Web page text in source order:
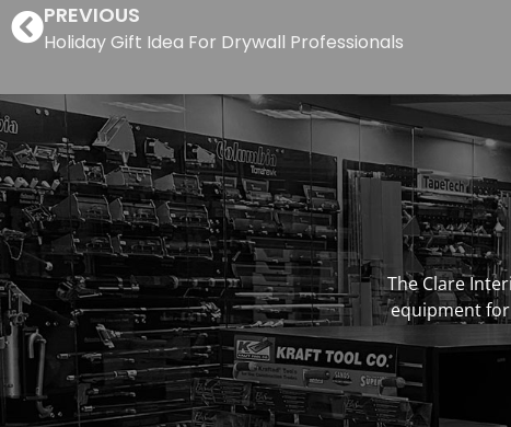
PREVIOUS
Holiday Gift Idea For Drywall Professionals
The Clare
equipment